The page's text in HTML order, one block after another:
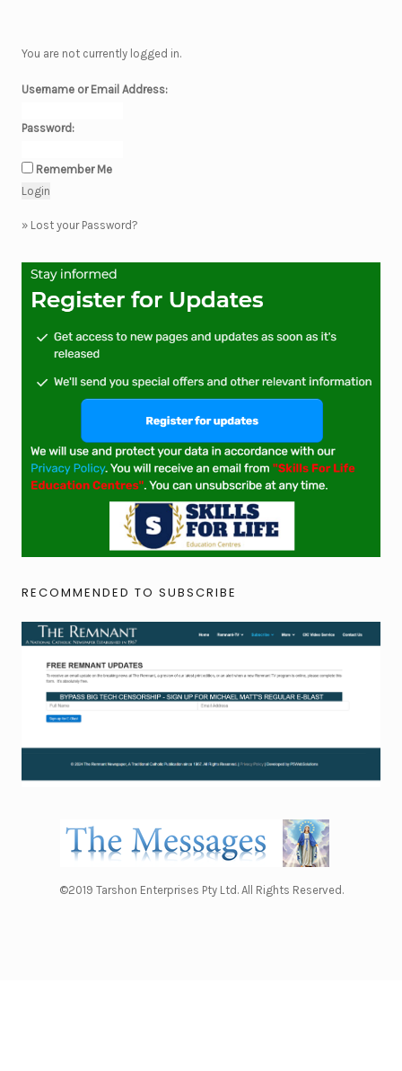
You are not currently logged in.
Username or Email Address:
Password:
Remember Me
» Lost your Password?
RECOMMENDED TO SUBSCRIBE
©2019 Tarshon Enterprises Pty Ltd. All Rights Reserved.